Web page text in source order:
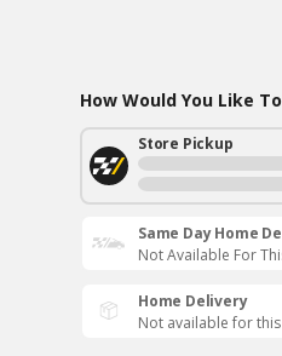
How Would You Like
Store Pickup
Same Day Home
Not Available For
Home Delivery
Not available for